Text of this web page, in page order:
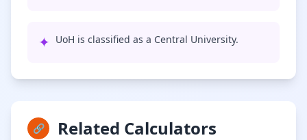
✦ UoH is classified as a Central University.
🔗 Related Calculators